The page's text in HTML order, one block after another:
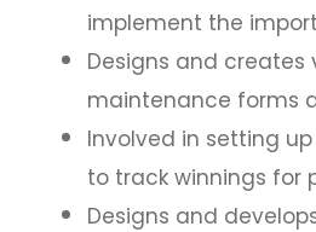
implement the
Designs and creates
maintenance forms
Involved in setting
to track winnings for
Designs and